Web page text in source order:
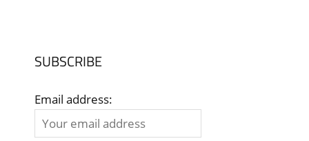
SUBSCRIBE
Email address: